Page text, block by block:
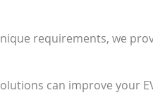
requirements, we
can improve your